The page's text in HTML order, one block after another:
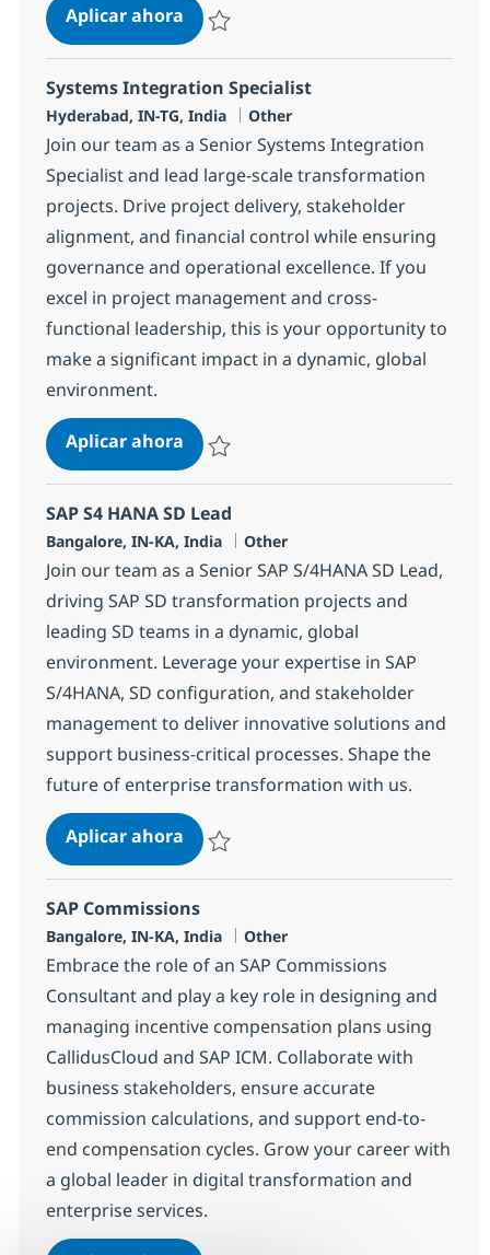
Aplicar ahoraFinancial Analysis Senior Specialist
Systems Integration Specialist
Ubicación
Hyderabad, IN-TG, India Categoría
Other
Join our team as a Senior Systems Integration
Specialist and lead large-scale transformation
projects. Drive project delivery, stakeholder
alignment, and financial control while ensuring
governance and operational excellence. If you
excel in project management and cross-
functional leadership, this is your opportunity to
make a significant impact in a dynamic, global
environment.
Aplicar ahoraSystems Integration Specialist
SAP S4 HANA SD Lead
Ubicación
Bangalore, IN-KA, India Categoría
Other
Join our team as a Senior SAP S/4HANA SD Lead,
driving SAP SD transformation projects and
leading SD teams in a dynamic, global
environment. Leverage your expertise in SAP
S/4HANA, SD configuration, and stakeholder
management to deliver innovative solutions and
support business-critical processes. Shape the
future of enterprise transformation with us.
Aplicar ahoraSAP S4 HANA SD Lead
SAP Commissions
Ubicación
Bangalore, IN-KA, India Categoría
Other
Embrace the role of an SAP Commissions
Consultant and play a key role in designing and
managing incentive compensation plans using
CallidusCloud and SAP ICM. Collaborate with
business stakeholders, ensure accurate
commission calculations, and support end-to-
end compensation cycles. Grow your career with
a global leader in digital transformation and
enterprise services.